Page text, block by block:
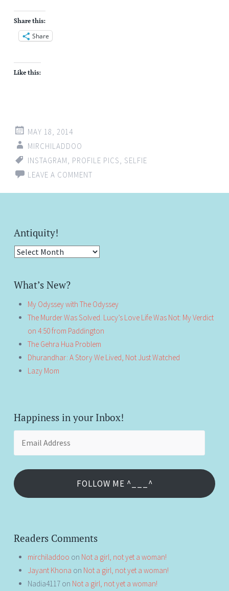
Share this:
Share
Like this:
MAY 18, 2014
MIRCHILADDOO
INSTAGRAM
PROFILE PICS
SELFIE
LEAVE A COMMENT
Antiquity!
Antiquity!
What’s New?
My Odyssey with The Odyssey
The Murder Was Solved. Lucy’s Love Life Was Not: My Verdict
on 4:50 from Paddington
The Gehra Hua Problem
Dhurandhar: A Story We Lived, Not Just Watched
Lazy Mom
Happiness in your Inbox!
FOLLOW ME ^___^
Readers Comments
mirchiladdoo on Not a girl, not yet a woman!
Jayant Khona on Not a girl, not yet a woman!
Nadia4117 on Not a girl, not yet a woman!